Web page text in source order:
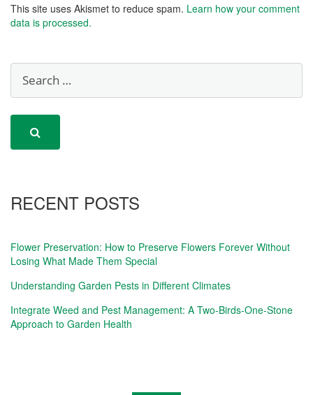
This site uses Akismet to reduce spam. Learn how your comment
data is processed.
RECENT POSTS
Flower Preservation: How to Preserve Flowers Forever Without
Losing What Made Them Special
Understanding Garden Pests in Different Climates
Integrate Weed and Pest Management: A Two-Birds-One-Stone
Approach to Garden Health